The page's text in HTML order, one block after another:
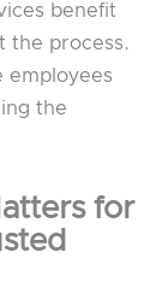
benefit
the process.
employees
the
for